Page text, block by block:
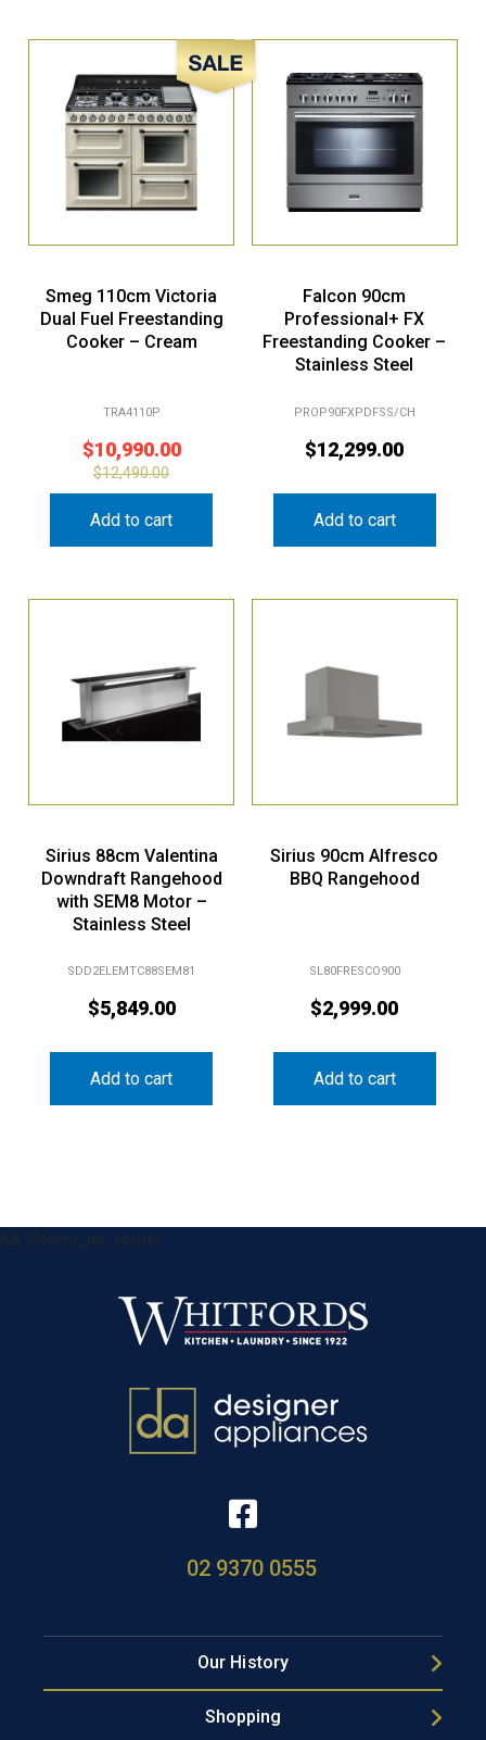
Sale!
Smeg 110cm Victoria
Dual Fuel Freestanding
Cooker – Cream
TRA4110P
$10,990.00
$12,490.00
Add to cart
Falcon 90cm
Professional+ FX
Freestanding Cooker –
Stainless Steel
PROP90FXPDFSS/CH
$12,299.00
Add to cart
Sirius 88cm Valentina
Downdraft Rangehood
with SEM8 Motor –
Stainless Steel
SDD2ELEMTC88SEM81
$5,849.00
Add to cart
Sirius 90cm Alfresco
BBQ Rangehood
SL80FRESCO900
$2,999.00
Add to cart
&& !$form_as_footer
02 9370 0555
Our History
Shopping